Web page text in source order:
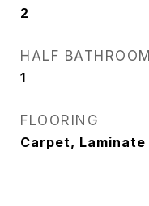
2
HALF BATHROOM
1
FLOORING
Carpet, Laminate